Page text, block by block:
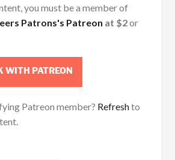
you must be a member of
Patrons's Patreon at $2or
WITH PATREON
Patreon member? Refreshto